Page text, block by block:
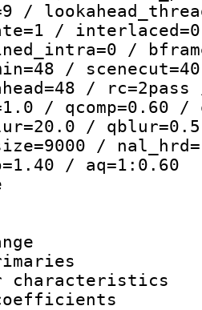
/
/
/
/
/
/ qcomp=0.60 /
/ qblur=0.5
/
/ aq=1:0.60